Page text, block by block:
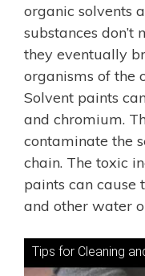
organic solvents
substances
they eventually
organisms of the
Solvent paints
and chromium.
contaminate the
chain. The toxic
paints can cause
and other water
Tips for Cleaning